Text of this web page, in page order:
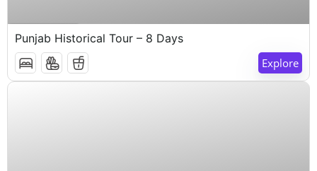
8 Days 7 Nights
Punjab Historical Tour – 8 Days
Explore